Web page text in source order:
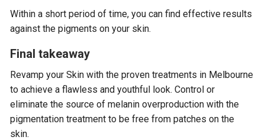
Within a short period of time, you can find effective results
against the pigments on your skin.
Final takeaway
Revamp your Skin with the proven treatments in Melbourne
to achieve a flawless and youthful look. Control or
eliminate the source of melanin overproduction with the
pigmentation treatment to be free from patches on the
skin.